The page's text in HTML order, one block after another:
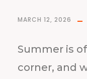
MARCH 12, 2026
Summer is
corner, and